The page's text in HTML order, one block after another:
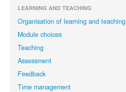
LEARNING AND TEACHING
Organisation of learning and teaching
Module choices
Teaching
Assessment
Feedback
Time management